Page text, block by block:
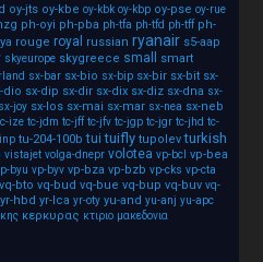
oy-jts oy-kbe oy-kbk oy-kbp oy-pse oy-rue
ph-oyi ph-pba ph-tfa ph-tfd ph-tff ph-
rouge royal russian ryanair s5-aap
skyeurope skygreece small
smart
sx-bar sx-bio sx-bip sx-bir sx-bit sx-
dio sx-dip sx-dir sx-dix sx-diz sx-dna sx-
sx-joy sx-los sx-mai sx-mar sx-nea sx-neb
ize tc-jdm tc-jff tc-jfv tc-jgp tc-jgr tc-jhd tc-
tu-204-100b tui tuifly tupolev turkish
vistajet volga-dnepr volotea vp-bcl vp-bea
byu vp-byv vp-bza vp-bzb vp-cks vp-cta
vq-bto vq-bud vq-bue vq-bup vq-buv vq-
yr-hbd yr-lca yr-oty yu-and yu-anj yu-apc
κερκυρας κτιριο μακεδονια